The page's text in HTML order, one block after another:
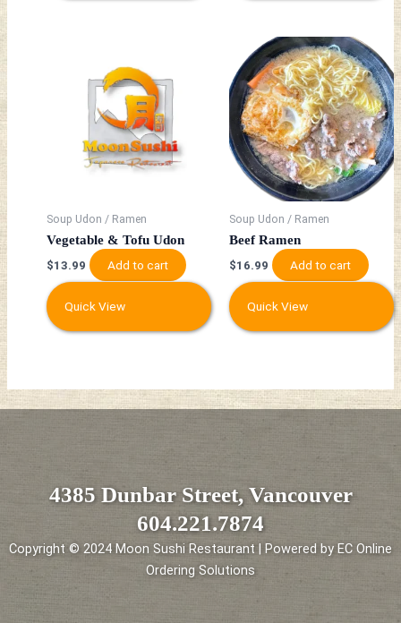
Soup Udon / Ramen
Vegetable & Tofu Udon
$13.99 Add to cart
Quick View
Soup Udon / Ramen
Beef Ramen
$16.99 Add to cart
Quick View
4385 Dunbar Street, Vancouver
604.221.7874
Copyright © 2024 Moon Sushi Restaurant | Powered by EC Online
Ordering Solutions